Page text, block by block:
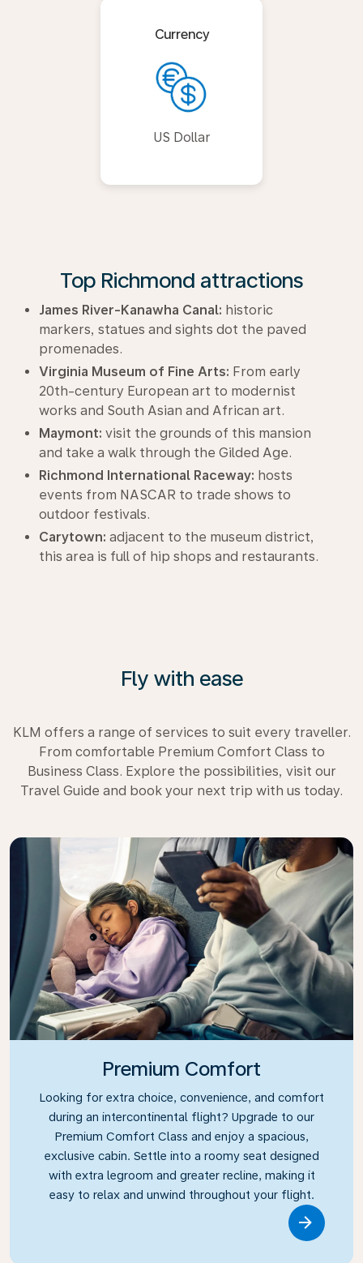
Currency
US Dollar
Top Richmond attractions
James River-Kanawha Canal: historic
markers, statues and sights dot the paved
promenades.
Virginia Museum of Fine Arts: From early
20th-century European art to modernist
works and South Asian and African art.
Maymont: visit the grounds of this mansion
and take a walk through the Gilded Age.
Richmond International Raceway: hosts
events from NASCAR to trade shows to
outdoor festivals.
Carytown: adjacent to the museum district,
this area is full of hip shops and restaurants.
Fly with ease
KLM offers a range of services to suit every traveller.
From comfortable Premium Comfort Class to
Business Class. Explore the possibilities, visit our
Travel Guide and book your next trip with us today.
Premium Comfort
Looking for extra choice, convenience, and comfort
during an intercontinental flight? Upgrade to our
Premium Comfort Class and enjoy a spacious,
exclusive cabin. Settle into a roomy seat designed
with extra legroom and greater recline, making it
easy to relax and unwind throughout your flight.